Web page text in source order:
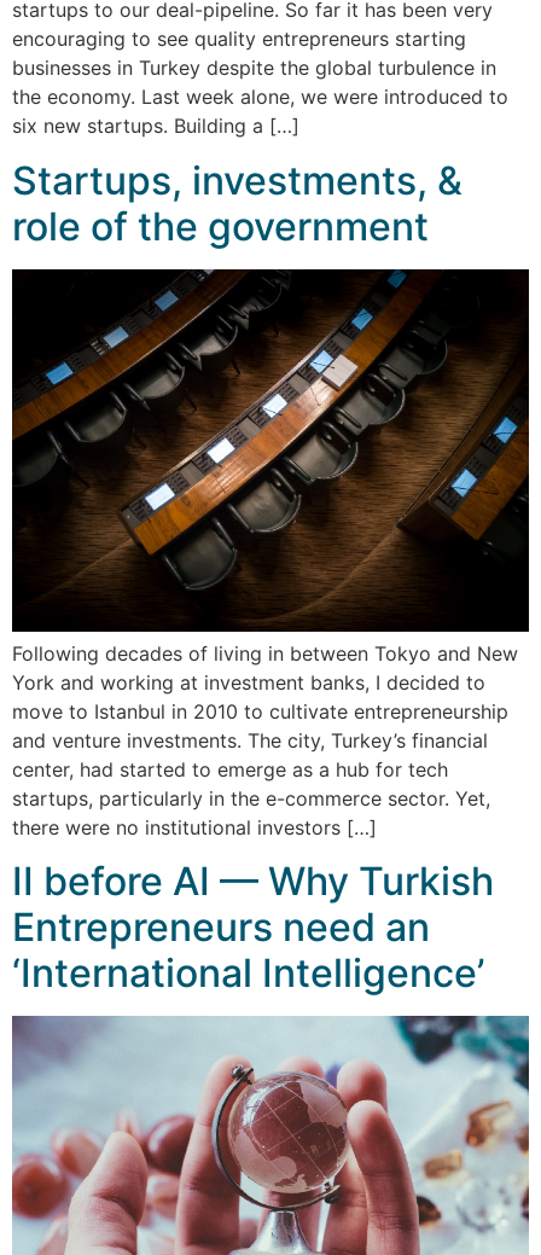
startups to our deal-pipeline. So far it has been very
encouraging to see quality entrepreneurs starting
businesses in Turkey despite the global turbulence in
the economy. Last week alone, we were introduced to
six new startups. Building a […]
Startups, investments, &
role of the government
Following decades of living in between Tokyo and New
York and working at investment banks, I decided to
move to Istanbul in 2010 to cultivate entrepreneurship
and venture investments. The city, Turkey’s financial
center, had started to emerge as a hub for tech
startups, particularly in the e-commerce sector. Yet,
there were no institutional investors […]
II before AI — Why Turkish
Entrepreneurs need an
‘International Intelligence’